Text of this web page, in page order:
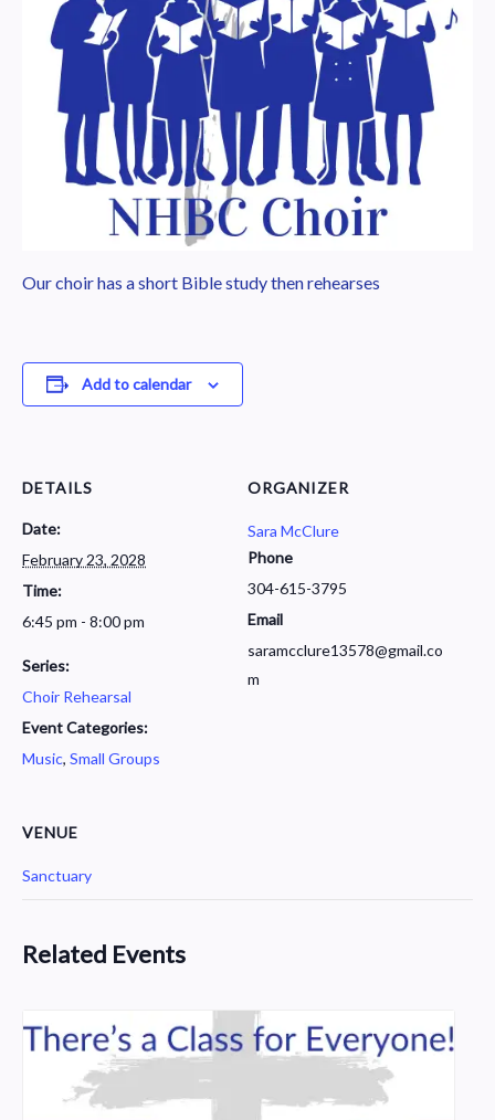
Our choir has a short Bible study then rehearses
Add to calendar
DETAILS
Date:
February 23, 2028
Time:
6:45 pm - 8:00 pm
Series:
Choir Rehearsal
Event Categories:
Music, Small Groups
ORGANIZER
Sara McClure
Phone
304-615-3795
Email
saramcclure13578@gmail.co
m
VENUE
Sanctuary
Related Events